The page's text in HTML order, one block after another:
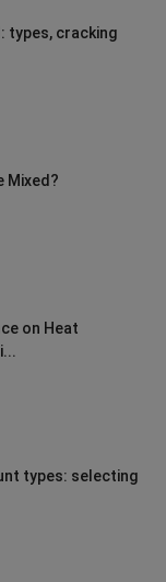
types, cracking
Mixed?
on Heat
types: selecting